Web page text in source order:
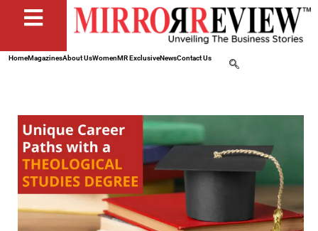
HomeMagazinesAbout UsWomenMR ExclusiveNewsContact Us